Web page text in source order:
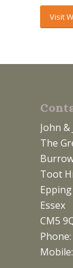
Visit
John &
The
Toot
Epping
Essex
CM5